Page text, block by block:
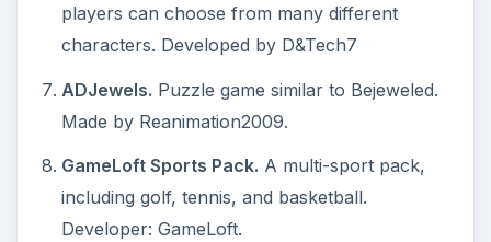
players can choose from many different
characters. Developed by D&Tech7
ADJewels. Puzzle game similar to Bejeweled.
Made by Reanimation2009.
GameLoft Sports Pack. A multi-sport pack,
including golf, tennis, and basketball.
Developer: GameLoft.